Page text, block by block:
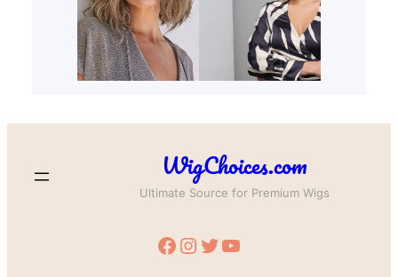
WigChoices.com
Ultimate Source for Premium Wigs
Facebook Instagram Twitter YouTube